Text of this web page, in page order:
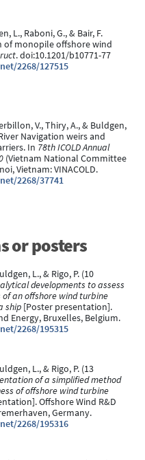
L., Raboni, G., & Bair, F.
of monopile offshore wind
. doi:10.1201/b10771-77
2268/127515
V., Thiry, A., & Buldgen,
Navigation weirs and
In 78th ICOLD Annual
(Vietnam National Committee
Vietnam: VINACOLD.
2268/37741
or posters
L., & Rigo, P. (10
developments to assess
an offshore wind turbine
ship [Poster presentation].
Energy, Bruxelles, Belgium.
2268/195315
L., & Rigo, P. (13
of a simplified method
of offshore wind turbine
Offshore Wind R&D
Germany.
2268/195316